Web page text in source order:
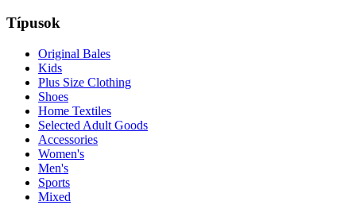
Típusok
Original Bales
Kids
Plus Size Clothing
Shoes
Home Textiles
Selected Adult Goods
Accessories
Women's
Men's
Sports
Mixed